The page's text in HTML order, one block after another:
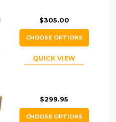
$305.00
CHOOSE OPTIONS
QUICK VIEW
$299.95
CHOOSE OPTIONS